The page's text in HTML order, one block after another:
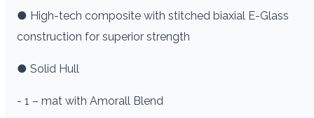
● High-tech composite with stitched biaxial E-Glass
construction for superior strength
● Solid Hull
- 1 – mat with Amorall Blend